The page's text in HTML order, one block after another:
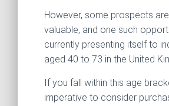
However, some prospects
valuable, and one such
currently presenting itself to
aged 40 to 73 in the United
If you fall within this age
imperative to consider